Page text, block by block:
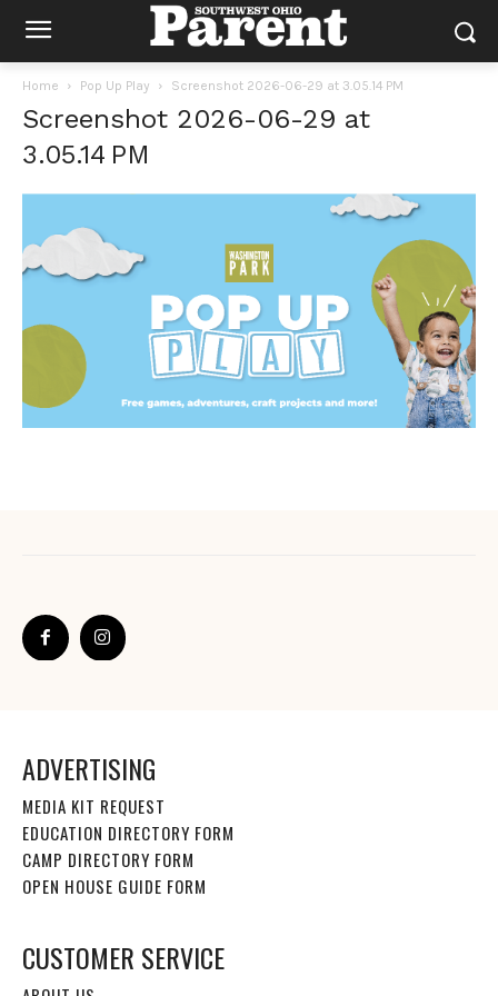
Home Pop Up Play Screenshot 2026-06-29 at 3.05.14 PM
Screenshot 2026-06-29 at
3.05.14 PM
ADVERTISING
MEDIA KIT REQUEST
EDUCATION DIRECTORY FORM
CAMP DIRECTORY FORM
OPEN HOUSE GUIDE FORM
CUSTOMER SERVICE